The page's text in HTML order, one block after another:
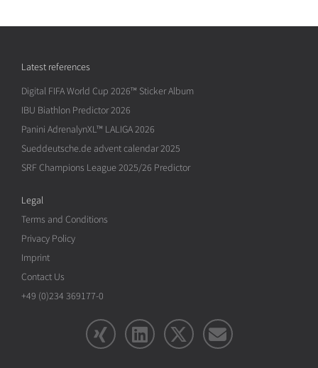
Latest references
Digital FIFA World Cup 2026™ Sticker Album
IBU Biathlon Predictor 2026
Panini AdrenalynXL™ LALIGA 2026
Sueddeutsche.de advent calendar 2025
SRF Champions League 2025/26 Predictor
Legal
Terms and Conditions
Privacy Policy
Imprint
Contact Us
+49 (0)234 369177-0